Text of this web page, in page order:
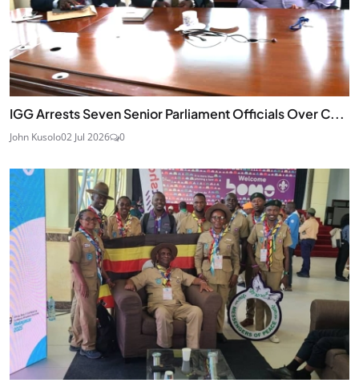
IGG Arrests Seven Senior Parliament Officials Over C...
John Kusolo02 Jul 2026 0